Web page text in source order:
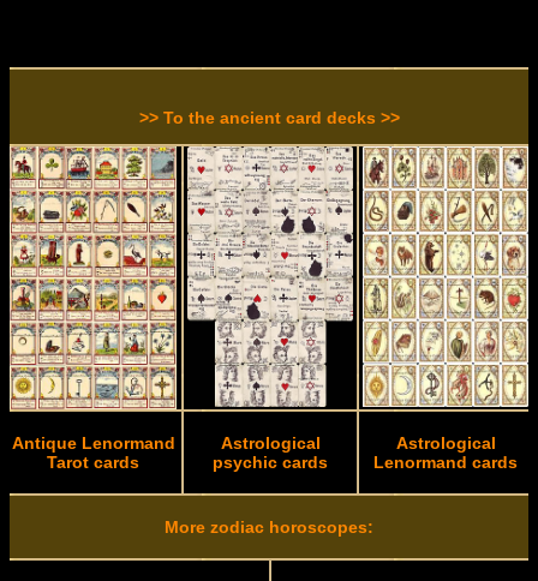
>> To the ancient card decks >>
Antique Lenormand
Tarot cards
Astrological
psychic cards
Astrological
Lenormand cards
More zodiac horoscopes: